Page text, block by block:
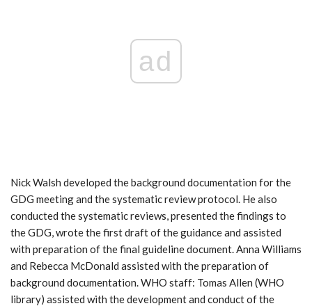
ad
Nick Walsh developed the background documentation for the
GDG meeting and the systematic review protocol. He also
conducted the systematic reviews, presented the findings to
the GDG, wrote the first draft of the guidance and assisted
with preparation of the final guideline document. Anna Williams
and Rebecca McDonald assisted with the preparation of
background documentation. WHO staff: Tomas Allen (WHO
library) assisted with the development and conduct of the